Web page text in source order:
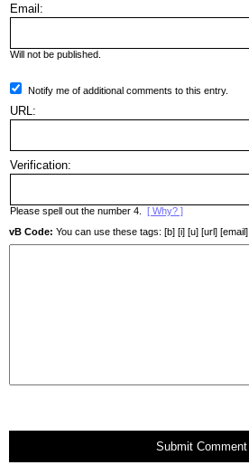
Email:
Will not be published.
Notify me of additional comments to this entry.
URL:
Verification:
Please spell out the number 4. [ Why? ]
vB Code: You can use these tags: [b] [i] [u] [url] [email]
Submit Comment